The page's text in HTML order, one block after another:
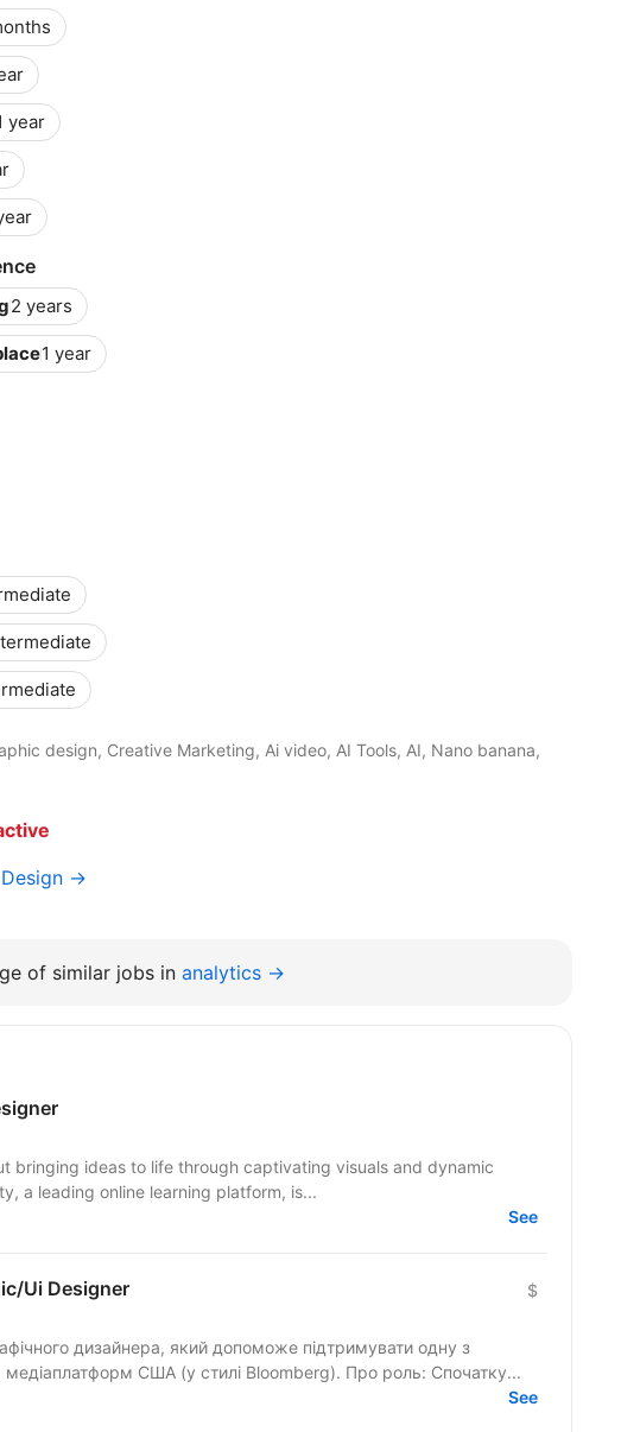
year
2 years
1 year
design, Creative Marketing, Ai video, AI Tools, AI, Nano banana,
→
of similar jobs in analytics →
bringing ideas to life through captivating visuals and dynamic
a leading online learning platform, is...
See
Ui Designer $
дизайнера, який допоможе підтримувати одну з
найбільших фінансових медіаплатформ США (у стилі Bloomberg). Про роль: Спочатку...
See